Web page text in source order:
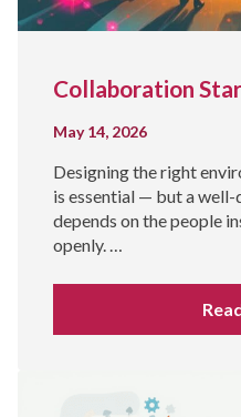
Collaboration
May 14, 2026
Designing the right
is essential — but a
depends on the people
openly. …